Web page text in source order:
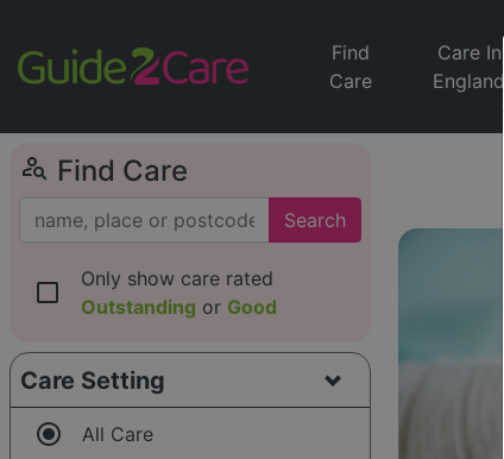
Find
Care
Care In
England
person_search Find Care
Search
check_box_outline_blank
Only show care rated
Outstanding or Good
Care Setting
radio_button_checked All Care